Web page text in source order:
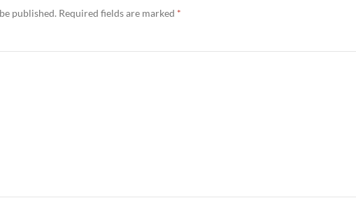
published. Required fields are marked *